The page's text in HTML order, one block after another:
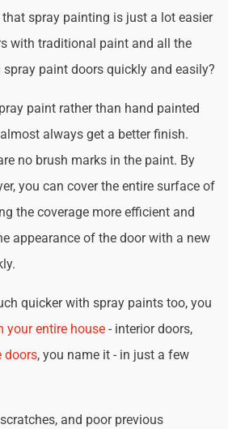
spray painting is just a lot easier
with traditional paint and all the
spray paint doors quickly and easily?
paint rather than hand painted
always get a better finish.
no brush marks in the paint. By
you can cover the entire surface of
the coverage more efficient and
appearance of the door with a new
quicker with spray paints too, you
your entire house - interior doors,
doors, you name it - in just a few
and poor previous